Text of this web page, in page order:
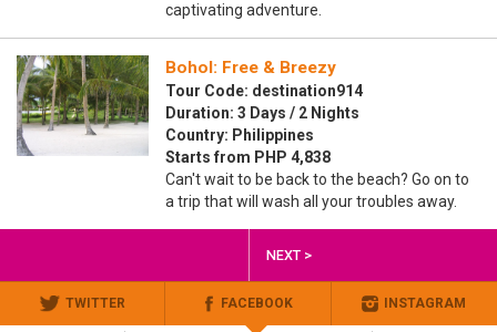
captivating adventure.
Bohol: Free & Breezy
Tour Code: destination914
Duration: 3 Days / 2 Nights
Country: Philippines
Starts from PHP 4,838
Can't wait to be back to the beach? Go on to
a trip that will wash all your troubles away.
NEXT >
TWITTER FACEBOOK INSTAGRAM